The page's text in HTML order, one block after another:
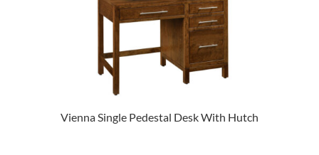
Vienna Single Pedestal Desk With Hutch